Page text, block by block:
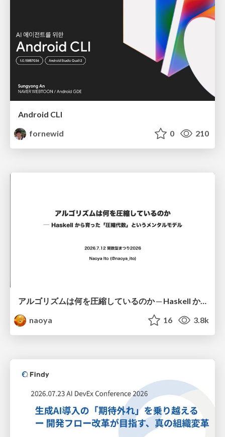
Android CLI
fornewid
0 210
アルゴリズムは何を圧縮しているのか ─ Haskell から育った「圧縮代数」というメンタルモデル
naoya
16 3.8k